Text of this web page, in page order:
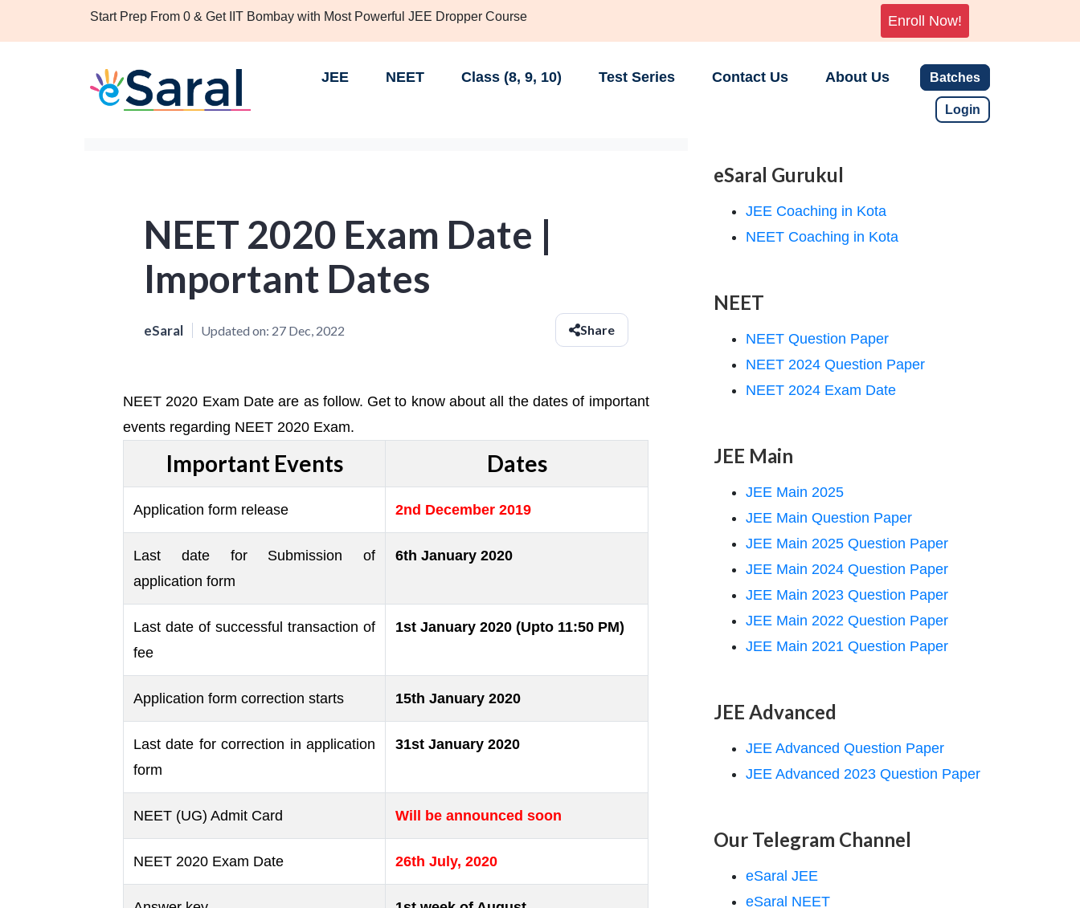
Start Prep From 0 & Get IIT Bombay with Most Powerful JEE Dropper Course Enroll Now!
JEE NEET Class (8, 9, 10) Test Series Contact Us About Us Batches
Login
NEET 2020 Exam Date |
Important Dates
eSaral Updated on: 27 Dec, 2022 Share
NEET 2020 Exam Date are as follow. Get to know about all the dates of important
events regarding NEET 2020 Exam.
Important Events Dates
Application form release 2nd December 2019
Last date for Submission of
application form
6th January 2020
Last date of successful transaction of
fee
1st January 2020 (Upto 11:50 PM)
Application form correction starts 15th January 2020
Last date for correction in application
form
31st January 2020
NEET (UG) Admit Card Will be announced soon
NEET 2020 Exam Date 26th July, 2020
eSaral Gurukul
JEE Coaching in Kota
NEET Coaching in Kota
NEET
NEET Question Paper
NEET 2024 Question Paper
NEET 2024 Exam Date
JEE Main
JEE Main 2025
JEE Main Question Paper
JEE Main 2025 Question Paper
JEE Main 2024 Question Paper
JEE Main 2023 Question Paper
JEE Main 2022 Question Paper
JEE Main 2021 Question Paper
JEE Advanced
JEE Advanced Question Paper
JEE Advanced 2023 Question Paper
Our Telegram Channel
eSaral JEE
eSaral NEET